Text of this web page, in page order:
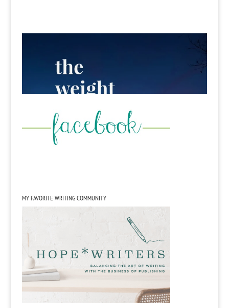
MY FAVORITE WRITING COMMUNITY